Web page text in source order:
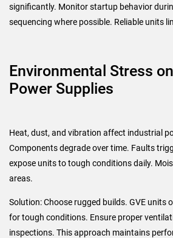
significantly. Monitor startup behavior
sequencing where possible. Reliable units
Environmental Stress
Power Supplies
Heat, dust, and vibration affect industrial
Components degrade over time. Faults
expose units to tough conditions daily.
areas.
Solution: Choose rugged builds. GVE units
for tough conditions. Ensure proper
inspections. This approach maintains